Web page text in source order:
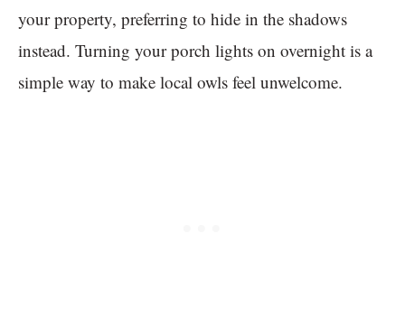
your property, preferring to hide in the shadows
instead. Turning your porch lights on overnight is a
simple way to make local owls feel unwelcome.